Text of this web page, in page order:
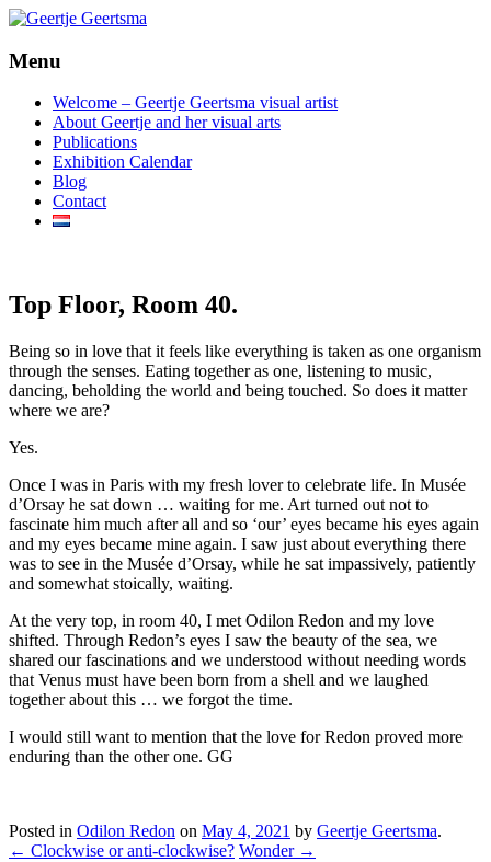
Geertje Geertsma
beeldende kunst
Menu
Welcome – Geertje Geertsma visual artist
About Geertje and her visual arts
Publications
Exhibition Calendar
Blog
Contact
Top Floor, Room 40.
Being so in love that it feels like everything is taken as one organism
through the senses. Eating together as one, listening to music,
dancing, beholding the world and being touched. So does it matter
where we are?
Yes.
Once I was in Paris with my fresh lover to celebrate life. In Musée
d’Orsay he sat down … waiting for me. Art turned out not to
fascinate him much after all and so ‘our’ eyes became his eyes again
and my eyes became mine again. I saw just about everything there
was to see in the Musée d’Orsay, while he sat impassively, patiently
and somewhat stoically, waiting.
At the very top, in room 40, I met Odilon Redon and my love
shifted. Through Redon’s eyes I saw the beauty of the sea, we
shared our fascinations and we understood without needing words
that Venus must have been born from a shell and we laughed
together about this … we forgot the time.
I would still want to mention that the love for Redon proved more
enduring than the other one. GG
Posted in Odilon Redon on May 4, 2021 by Geertje Geertsma.
← Clockwise or anti-clockwise? Wonder →